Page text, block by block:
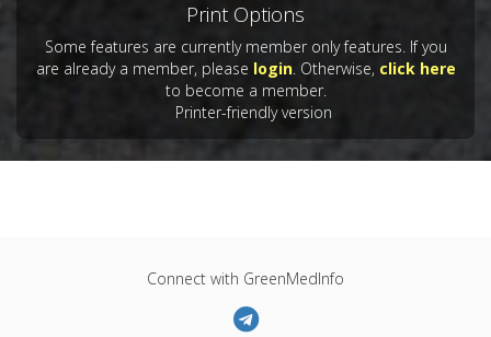
Print Options
Some features are currently member only features. If you
are already a member, please login. Otherwise, click here
to become a member.
Printer-friendly version
Connect with GreenMedInfo